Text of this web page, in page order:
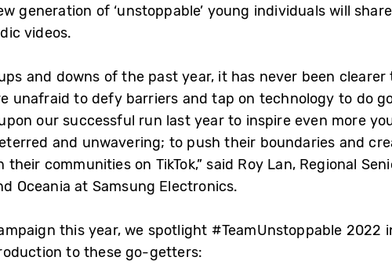
generation of ‘unstoppable’ young individuals will
videos.
and downs of the past year, it has never been clearer
unafraid to defy barriers and tap on technology to do
our successful run last year to inspire even more
and unwavering; to push their boundaries and
communities on TikTok,” said Roy Lan, Regional
Oceania at Samsung Electronics.
this year, we spotlight #TeamUnstoppable 2022
to these go-getters: